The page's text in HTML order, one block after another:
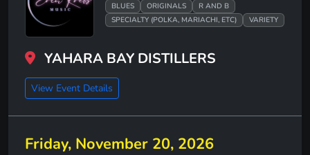
BLUES ORIGINALS
R AND B
SPECIALTY (POLKA, MARIACHI, ETC)
VARIETY
YAHARA BAY DISTILLERS
View Event Details
Friday, November 20, 2026